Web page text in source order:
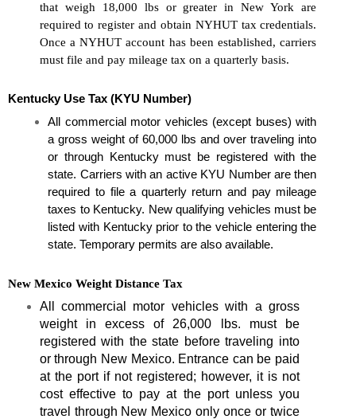
that weigh 18,000 lbs or greater in New York are
required to register and obtain NYHUT tax credentials.
Once a NYHUT account has been established, carriers
must file and pay mileage tax on a quarterly basis.
Kentucky Use Tax (KYU Number)
All commercial motor vehicles (except buses) with
a gross weight of 60,000 lbs and over traveling into
or through Kentucky must be registered with the
state. Carriers with an active KYU Number are then
required to file a quarterly return and pay mileage
taxes to Kentucky. New qualifying vehicles must be
listed with Kentucky prior to the vehicle entering the
state. Temporary permits are also available.
New Mexico Weight Distance Tax
All commercial motor vehicles with a gross
weight in excess of 26,000 lbs. must be
registered with the state before traveling into
or through New Mexico. Entrance can be paid
at the port if not registered; however, it is not
cost effective to pay at the port unless you
travel through New Mexico only once or twice